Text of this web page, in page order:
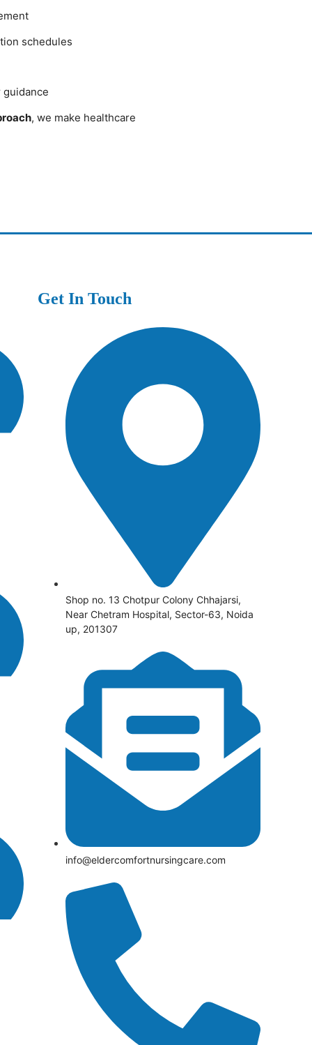
schedules
, we make healthcare
Get In Touch
Shop no. 13 Chotpur Colony Chhajarsi,
Near Chetram Hospital, Sector-63, Noida
up, 201307
info@eldercomfortnursingcare.com